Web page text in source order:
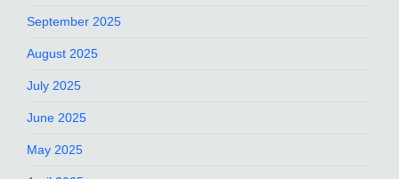
September 2025
August 2025
July 2025
June 2025
May 2025